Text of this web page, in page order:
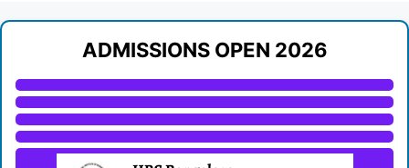
ADMISSIONS OPEN 2026